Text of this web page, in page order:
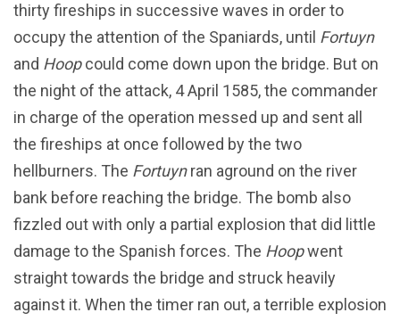
thirty fireships in successive waves in order to
occupy the attention of the Spaniards, until Fortuyn
and Hoopcould come down upon the bridge. But on
the night of the attack, 4 April 1585, the commander
in charge of the operation messed up and sent all
the fireships at once followed by the two
hellburners. The Fortuynran aground on the river
bank before reaching the bridge. The bomb also
fizzled out with only a partial explosion that did little
damage to the Spanish forces. The Hoopwent
straight towards the bridge and struck heavily
against it. When the timer ran out, a terrible explosion